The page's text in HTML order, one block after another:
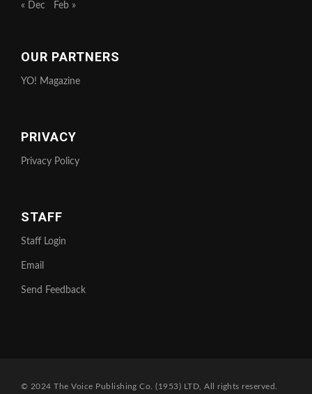
« Dec Feb »
OUR PARTNERS
YO! Magazine
PRIVACY
Privacy Policy
STAFF
Staff Login
Email
Send Feedback
© 2024 The Voice Publishing Co. (1953) LTD, All rights reserved.